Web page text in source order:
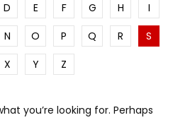
D E F G H
I
N O P Q R
S
X Y Z
you’re looking for. Perhaps